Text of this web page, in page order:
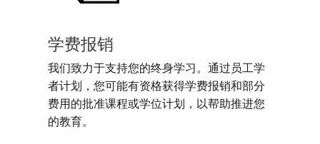
学费报销
我们致力于支持您的终身学习。通过员工学
者计划，您可能有资格获得学费报销和部分
费用的批准课程或学位计划，以帮助推进您
的教育。